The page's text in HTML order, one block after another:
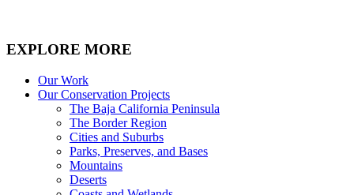
EXPLORE MORE
Our Work
Our Conservation Projects
The Baja California Peninsula
The Border Region
Cities and Suburbs
Parks, Preserves, and Bases
Mountains
Deserts